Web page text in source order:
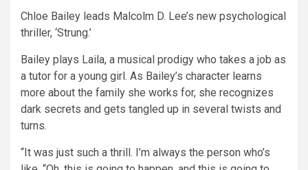
Chloe Bailey leads Malcolm D. Lee’s new psychological
thriller, ‘Strung.’
Bailey plays Laila, a musical prodigy who takes a job as
a tutor for a young girl. As Bailey’s character learns
more about the family she works for, she recognizes
dark secrets and gets tangled up in several twists and
turns.
“It was just such a thrill. I’m always the person who’s